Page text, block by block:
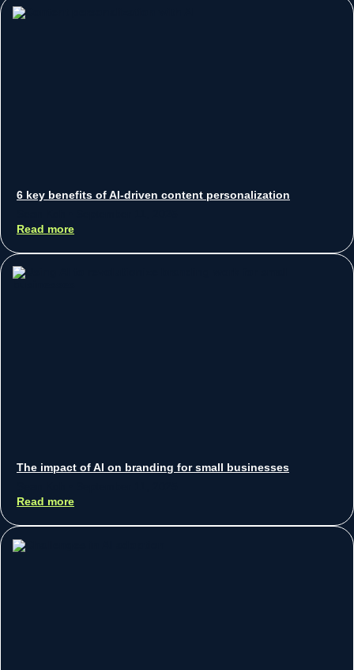
6 key benefits of AI-driven content personalization
Read more
The impact of AI on branding for small businesses
Read more